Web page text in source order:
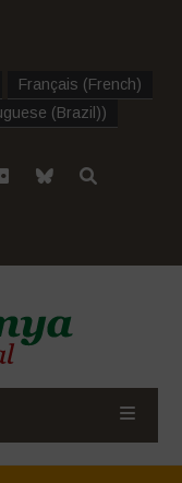
Français (French)
(Brazil))